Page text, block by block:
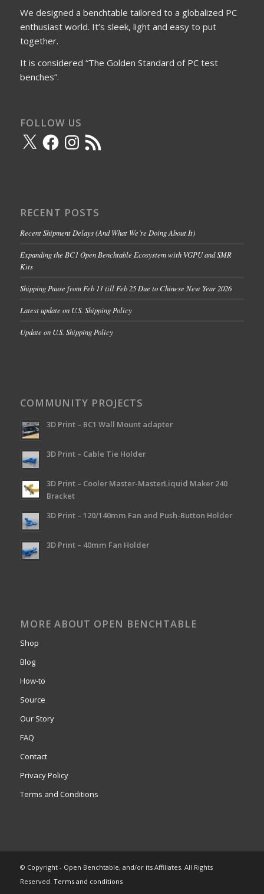
We designed a benchtable tailored to a globalized PC
enthusiast world. It’s sleek, light and easy to put
together.
It is considered “The Golden Standard of PC test
benches”.
FOLLOW US
X FacebookInstagram
RSS
Feed
RECENT POSTS
Recent Shipment Delays (And What We’re Doing About It)
Expanding the BC1 Open Benchtable Ecosystem with VGPU and SMR
Kits
Shipping Pause from Feb 11 till Feb 25 Due to Chinese New Year 2026
Latest update on U.S. Shipping Policy
Update on U.S. Shipping Policy
COMMUNITY PROJECTS
3D Print – BC1 Wall Mount adapter
3D Print – Cable Tie Holder
3D Print – Cooler Master-MasterLiquid Maker 240
Bracket
3D Print – 120/140mm Fan and Push-Button Holder
3D Print – 40mm Fan Holder
MORE ABOUT OPEN BENCHTABLE
Shop
Blog
How-to
Source
Our Story
FAQ
Contact
Privacy Policy
Terms and Conditions
© Copyright - Open Benchtable, and/or its Affiliates. All Rights
Reserved. Terms and conditions